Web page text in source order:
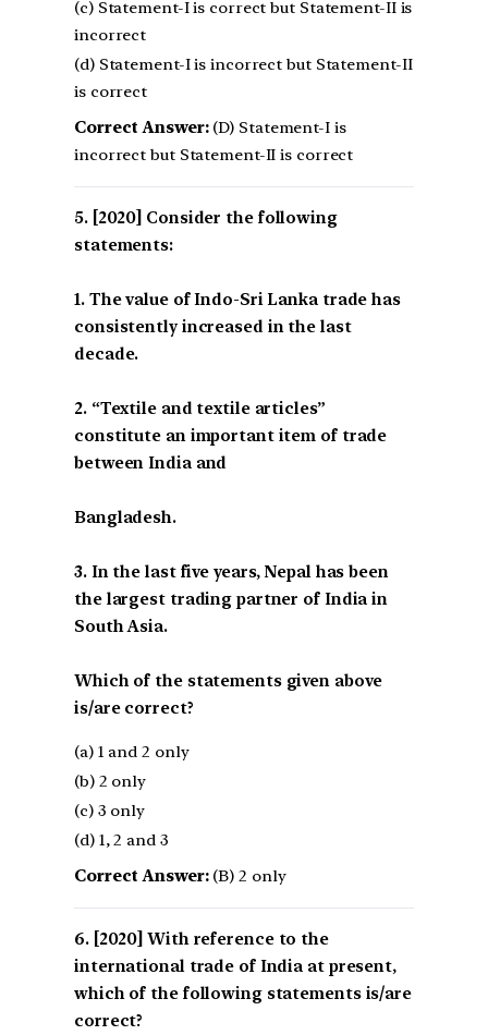
(c) Statement-I is correct but Statement-II is
incorrect
(d) Statement-I is incorrect but Statement-II
is correct
Correct Answer:(D) Statement-I is
incorrect but Statement-II is correct
[2020] Consider the following
statements:
1. The value of Indo-Sri Lanka trade has
consistently increased in the last
decade.
2. “Textile and textile articles”
constitute an important item of trade
between India and
Bangladesh.
3. In the last five years, Nepal has been
the largest trading partner of India in
South Asia.
Which of the statements given above
is/are correct?
(a) 1 and 2 only
(b) 2 only
(c) 3 only
(d) 1, 2 and 3
Correct Answer:(B) 2 only
[2020] With reference to the
international trade of India at present,
which of the following statements is/are
correct?